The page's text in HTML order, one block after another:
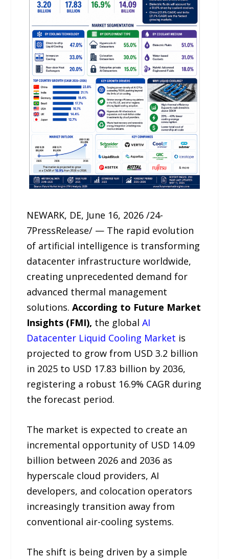
NEWARK, DE, June 16, 2026 /24-
7PressRelease/ — The rapid evolution
of artificial intelligence is transforming
datacenter infrastructure worldwide,
creating unprecedented demand for
advanced thermal management
solutions.According to Future Market
Insights (FMI), the globalAI
Datacenter Liquid Cooling Market is
projected to grow from USD 3.2 billion
in 2025 to USD 17.83 billion by 2036,
registering a robust 16.9% CAGR during
the forecast period.
The market is expected to create an
incremental opportunity of USD 14.09
billion between 2026 and 2036 as
hyperscale cloud providers, AI
developers, and colocation operators
increasingly transition away from
conventional air-cooling systems.
The shift is being driven by a simple